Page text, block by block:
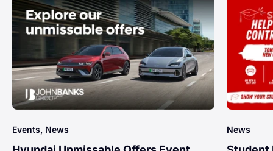
Events, News News